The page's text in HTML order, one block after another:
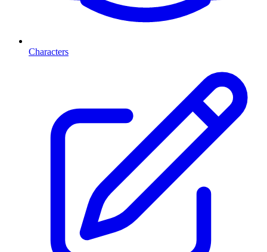
Characters